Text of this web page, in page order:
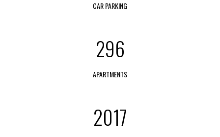
CAR PARKING
296
APARTMENTS
2017